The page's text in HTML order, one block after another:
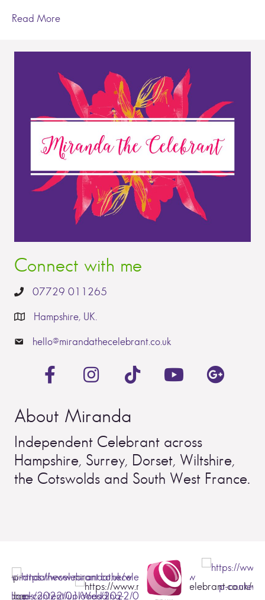
Read More
Connect with me
07729 011265
Hampshire, UK.
hello@mirandathecelebrant.co.uk
About Miranda
Independent Celebrant across
Hampshire, Surrey, Dorset, Wiltshire,
the Cotswolds and South West France.